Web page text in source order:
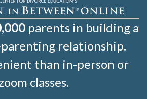
parents in building a
relationship.
than in-person or
classes.